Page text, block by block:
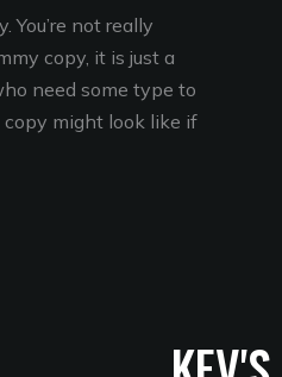
You’re not really
copy, it is just a
need some type to
might look like if